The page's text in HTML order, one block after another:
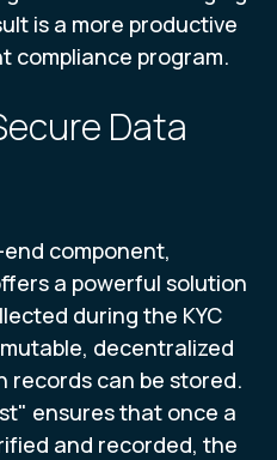
is a more productive
compliance program.
Data
component,
a powerful solution
during the KYC
decentralized
records can be stored.
ensures that once a
and recorded, the